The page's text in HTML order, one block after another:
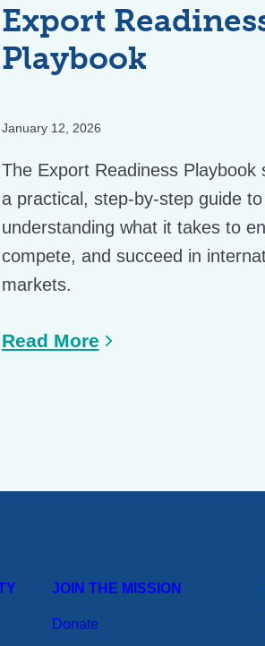
Export
Playbook
January 12, 2026
The Export Readiness Playbook
a practical, step-by-step guide to
understanding what it takes to
compete, and succeed in
markets.
Read More
JOIN THE MISSION
Donate